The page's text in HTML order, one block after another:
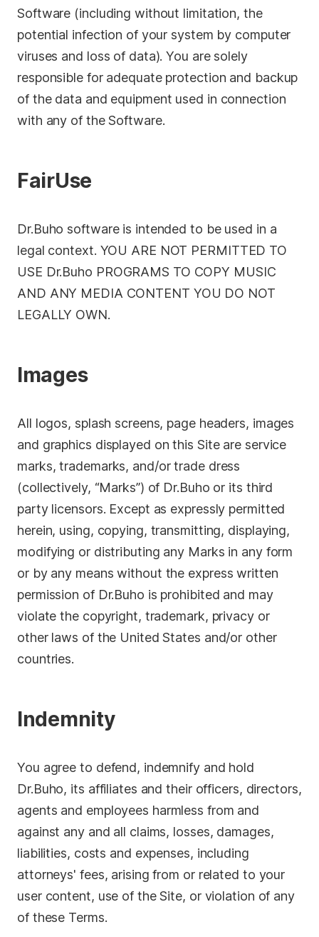
Software (including without limitation, the
potential infection of your system by computer
viruses and loss of data). You are solely
responsible for adequate protection and backup
of the data and equipment used in connection
with any of the Software.
FairUse
Dr.Buho software is intended to be used in a
legal context. YOU ARE NOT PERMITTED TO
USE Dr.Buho PROGRAMS TO COPY MUSIC
AND ANY MEDIA CONTENT YOU DO NOT
LEGALLY OWN.
Images
All logos, splash screens, page headers, images
and graphics displayed on this Site are service
marks, trademarks, and/or trade dress
(collectively, “Marks”) of Dr.Buho or its third
party licensors. Except as expressly permitted
herein, using, copying, transmitting, displaying,
modifying or distributing any Marks in any form
or by any means without the express written
permission of Dr.Buho is prohibited and may
violate the copyright, trademark, privacy or
other laws of the United States and/or other
countries.
Indemnity
You agree to defend, indemnify and hold
Dr.Buho, its affiliates and their officers, directors,
agents and employees harmless from and
against any and all claims, losses, damages,
liabilities, costs and expenses, including
attorneys' fees, arising from or related to your
user content, use of the Site, or violation of any
of these Terms.